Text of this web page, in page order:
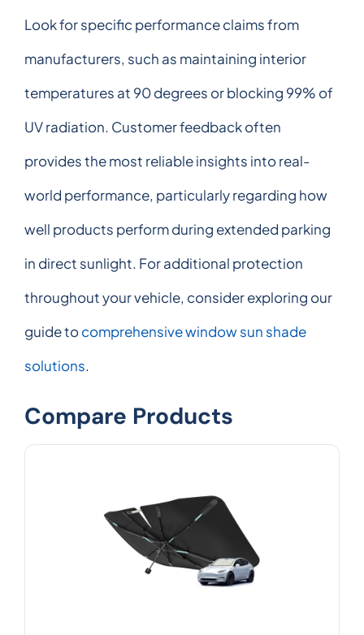
Look for specific performance claims from
manufacturers, such as maintaining interior
temperatures at 90 degrees or blocking 99% of
UV radiation. Customer feedback often
provides the most reliable insights into real-
world performance, particularly regarding how
well products perform during extended parking
in direct sunlight. For additional protection
throughout your vehicle, consider exploring our
guide tocomprehensive window sun shade
solutions.
Compare Products